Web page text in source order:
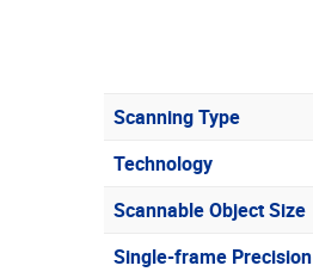
Scanning Type
Technology
Scannable Object Size
Single-frame Precision